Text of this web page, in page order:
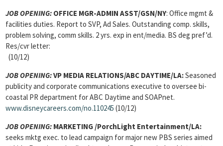
JOB OPENING: OFFICE MGR-ADMIN ASST/GSN/NY: Office mgmt &
facilities duties. Report to SVP, Ad Sales. Outstanding comp. skills,
problem solving, comm skills. 2 yrs. exp in ent/media. BS deg pref’d.
Res/cvr letter:
(10/12)
JOB OPENING:VP MEDIA RELATIONS/ABC DAYTIME/LA:Seasoned
publicity and corporate communications executive to oversee bi-
coastal PR department for ABC Daytime and SOAPnet.
www.disneycareers.com/no.110245 (10/12)
JOB OPENING: MARKETING /PorchLight Entertainment/LA:
seeks mktg exec. to lead campaign for major new PBS series aimed